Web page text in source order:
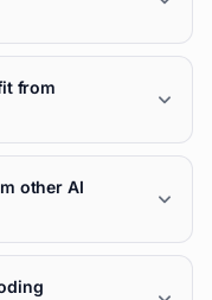
from
other AI